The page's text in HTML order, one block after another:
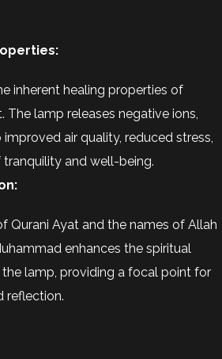
inherent healing properties of
The lamp releases negative ions,
air quality, reduced stress,
tranquility and well-being.
Qurani Ayat and the names of Allah
enhances the spiritual
lamp, providing a focal point for
reflection.